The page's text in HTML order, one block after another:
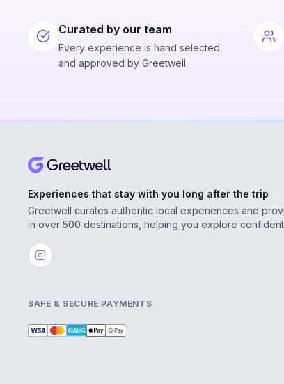
Curated by our team
Every experience is hand selected
and approved by Greetwell.
Experiences that stay with you long after the trip
Greetwell curates authentic local experiences and
in over 500 destinations, helping you explore
SAFE & SECURE PAYMENTS